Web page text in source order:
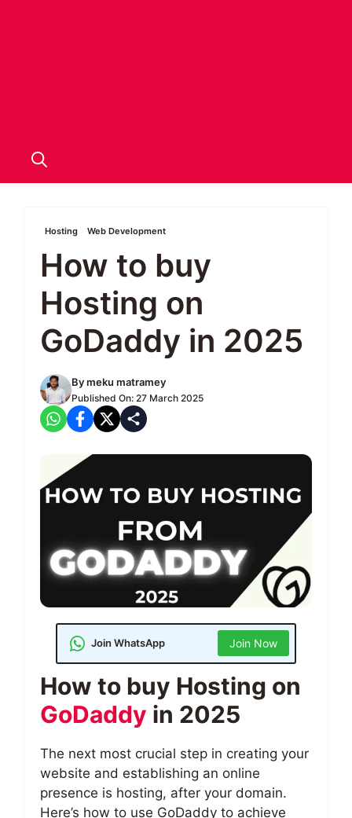
Hosting Web Development
How to buy
Hosting on
GoDaddy in 2025
Bymeku matramey
Published On: 27 March 2025
Join WhatsApp Join Now
How to buy Hosting on
GoDaddy in 2025
The next most crucial step in creating your
website and establishing an online
presence is hosting, after your domain.
Here’s how to use GoDaddy to achieve